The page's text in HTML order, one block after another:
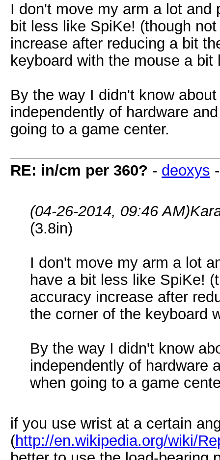
I don't move my arm a lot
bit less like SpiKe! (though
increase after reducing a bit
keyboard with the mouse a
By the way I didn't know
independently of hardware
going to a game center.
RE: in/cm per 360? - deoxys
(04-26-2014, 09:46 AM)
(3.8in)
I don't move my arm a lot
have a bit less like SpiKe!
accuracy increase after
the corner of the keyboard
By the way I didn't know
independently of hardware
when going to a game
if you use wrist at a certain
(http://en.wikipedia.org/wiki/